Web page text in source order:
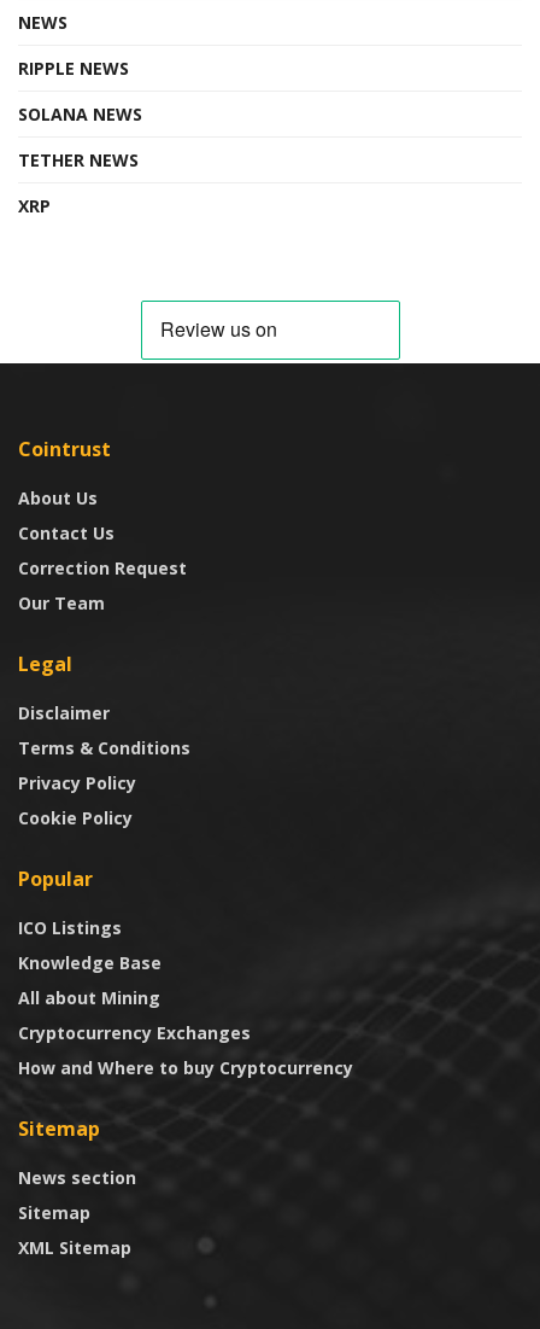
NEWS
RIPPLE NEWS
SOLANA NEWS
TETHER NEWS
XRP
Cointrust
About Us
Contact Us
Correction Request
Our Team
Legal
Disclaimer
Terms & Conditions
Privacy Policy
Cookie Policy
Popular
ICO Listings
Knowledge Base
All about Mining
Cryptocurrency Exchanges
How and Where to buy Cryptocurrency
Sitemap
News section
Sitemap
XML Sitemap